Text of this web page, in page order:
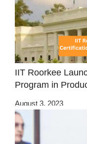
IIT Roorkee
Program in
August 3, 2023